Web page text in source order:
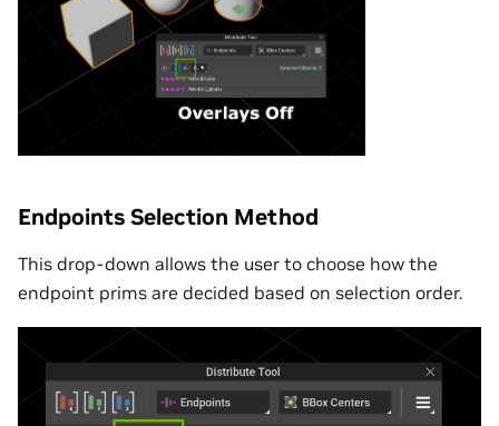
Endpoints Selection Method
This drop-down allows the user to choose how the
endpoint prims are decided based on selection order.